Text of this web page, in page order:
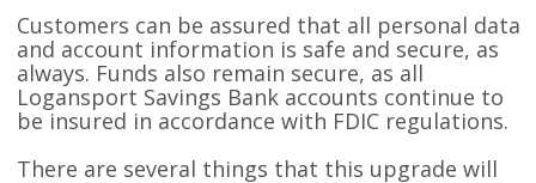
Customers can be assured that all personal data
and account information is safe and secure, as
always. Funds also remain secure, as all
Logansport Savings Bank accounts continue to
be insured in accordance with FDIC regulations.
There are several things that this upgrade will